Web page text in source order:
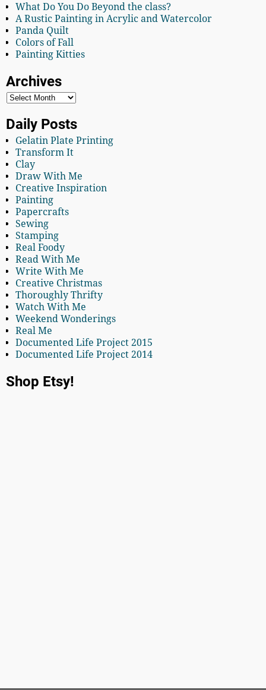
What Do You Do Beyond the class?
A Rustic Painting in Acrylic and Watercolor
Panda Quilt
Colors of Fall
Painting Kitties
Archives
Daily Posts
Gelatin Plate Printing
Transform It
Clay
Draw With Me
Creative Inspiration
Painting
Papercrafts
Sewing
Stamping
Real Foody
Read With Me
Write With Me
Creative Christmas
Thoroughly Thrifty
Watch With Me
Weekend Wonderings
Real Me
Documented Life Project 2015
Documented Life Project 2014
Shop Etsy!